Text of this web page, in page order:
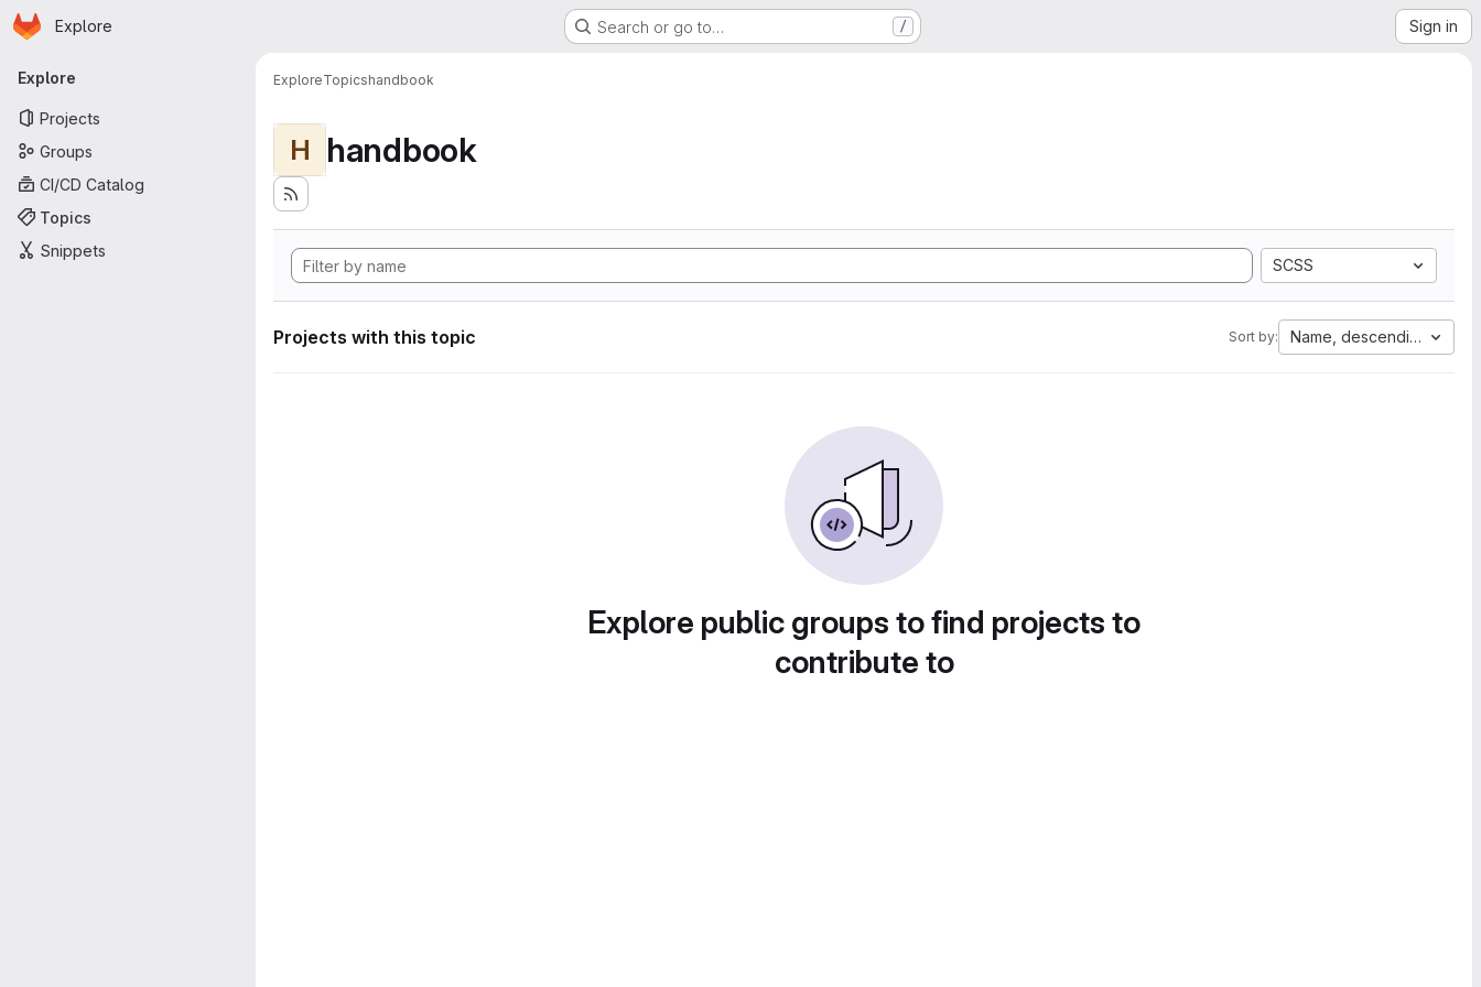
Skip to main content
Homepage
Explore Search or go to… / Sign in
Primary navigation
Explore
Projects
Groups
CI/CD Catalog
Topics
Snippets
ExploreTopicshandbook
H handbook
SCSS
Projects with this topic Sort by: Name, descending
Explore public groups to find projects to
contribute to